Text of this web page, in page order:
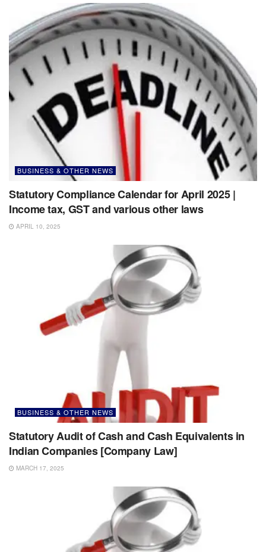
BUSINESS & OTHER NEWS
Statutory Compliance Calendar for April 2025 |
Income tax, GST and various other laws
APRIL 10, 2025
BUSINESS & OTHER NEWS
Statutory Audit of Cash and Cash Equivalents in
Indian Companies [Company Law]
MARCH 17, 2025